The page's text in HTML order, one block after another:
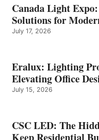
Canada Light
Solutions for
July 17, 2026
Eralux: Lighting
Elevating Office
July 15, 2026
CSC LED: The